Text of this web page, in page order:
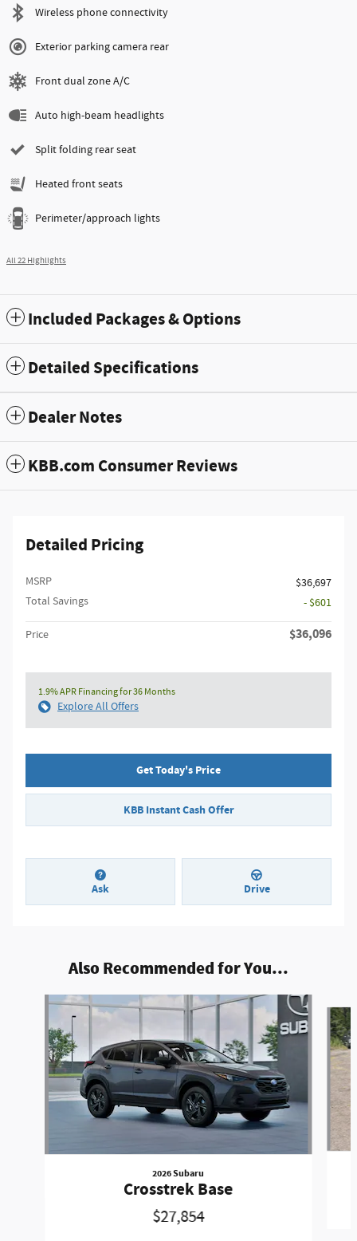
Wireless phone connectivity
Exterior parking camera rear
Front dual zone A/C
Auto high-beam headlights
Split folding rear seat
Heated front seats
Perimeter/approach lights
All 22 Highlights
Included Packages & Options
Detailed Specifications
Dealer Notes
KBB.com Consumer Reviews
Detailed Pricing
MSRP
$36,697
Total Savings
- $601
Price $36,096
1.9% APR Financing for 36 Months
Explore All Offers
Get Today's Price
KBB Instant Cash Offer
Ask Drive
Also Recommended for You...
Slide 1 of 5
2026 Subaru
Crosstrek Base
$27,854